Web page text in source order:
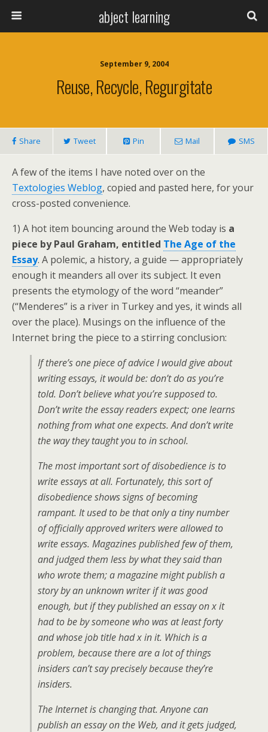
abject learning
September 9, 2004
Reuse, Recycle, Regurgitate
Share Tweet Pin Mail SMS
A few of the items I have noted over on the
Textologies Weblog, copied and pasted here, for your
cross-posted convenience.
1) A hot item bouncing around the Web today is a
piece by Paul Graham, entitled The Age of the
Essay. A polemic, a history, a guide — appropriately
enough it meanders all over its subject. It even
presents the etymology of the word “meander”
(“Menderes” is a river in Turkey and yes, it winds all
over the place). Musings on the influence of the
Internet bring the piece to a stirring conclusion:
If there’s one piece of advice I would give about
writing essays, it would be: don’t do as you’re
told. Don’t believe what you’re supposed to.
Don’t write the essay readers expect; one learns
nothing from what one expects. And don’t write
the way they taught you to in school.
The most important sort of disobedience is to
write essays at all. Fortunately, this sort of
disobedience shows signs of becoming
rampant. It used to be that only a tiny number
of officially approved writers were allowed to
write essays. Magazines published few of them,
and judged them less by what they said than
who wrote them; a magazine might publish a
story by an unknown writer if it was good
enough, but if they published an essay on x it
had to be by someone who was at least forty
and whose job title had x in it. Which is a
problem, because there are a lot of things
insiders can’t say precisely because they’re
insiders.
The Internet is changing that. Anyone can
publish an essay on the Web, and it gets judged,